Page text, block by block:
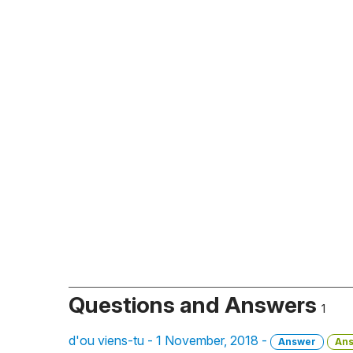
Questions and Answers 1
d'ou viens-tu - 1 November, 2018 - Answer